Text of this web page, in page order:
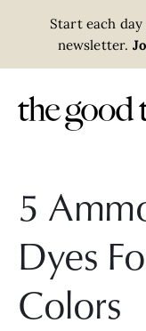
Start each
newsletter.
5
Dyes
Colors